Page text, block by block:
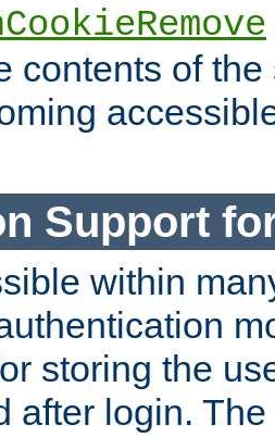
contents of
Support
within
storing the
after login. The